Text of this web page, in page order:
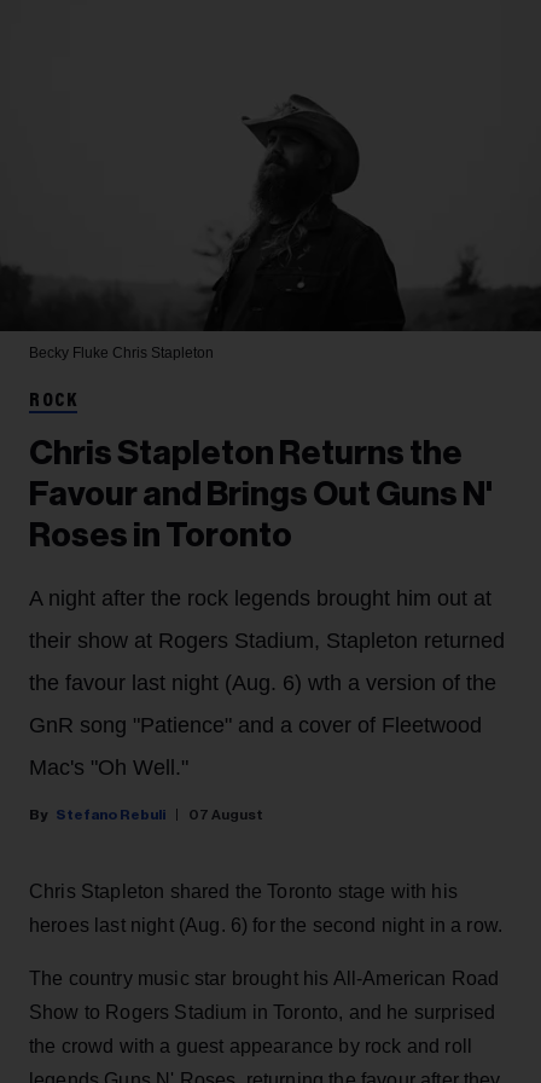
Becky Fluke Chris Stapleton
ROCK
Chris Stapleton Returns the
Favour and Brings Out Guns N'
Roses in Toronto
A night after the rock legends brought him out at
their show at Rogers Stadium, Stapleton returned
the favour last night (Aug. 6) wth a version of the
GnR song "Patience" and a cover of Fleetwood
Mac's "Oh Well."
Stefano Rebuli 07 August
Chris Stapleton shared the Toronto stage with his
heroes last night (Aug. 6) for the second night in a row.
The country music star brought his All-American Road
Show to Rogers Stadium in Toronto, and he surprised
the crowd with a guest appearance by rock and roll